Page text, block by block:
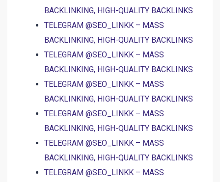
BACKLINKING, HIGH-QUALITY BACKLINKS
TELEGRAM @SEO_LINKK – MASS
BACKLINKING, HIGH-QUALITY BACKLINKS
TELEGRAM @SEO_LINKK – MASS
BACKLINKING, HIGH-QUALITY BACKLINKS
TELEGRAM @SEO_LINKK – MASS
BACKLINKING, HIGH-QUALITY BACKLINKS
TELEGRAM @SEO_LINKK – MASS
BACKLINKING, HIGH-QUALITY BACKLINKS
TELEGRAM @SEO_LINKK – MASS
BACKLINKING, HIGH-QUALITY BACKLINKS
TELEGRAM @SEO_LINKK – MASS